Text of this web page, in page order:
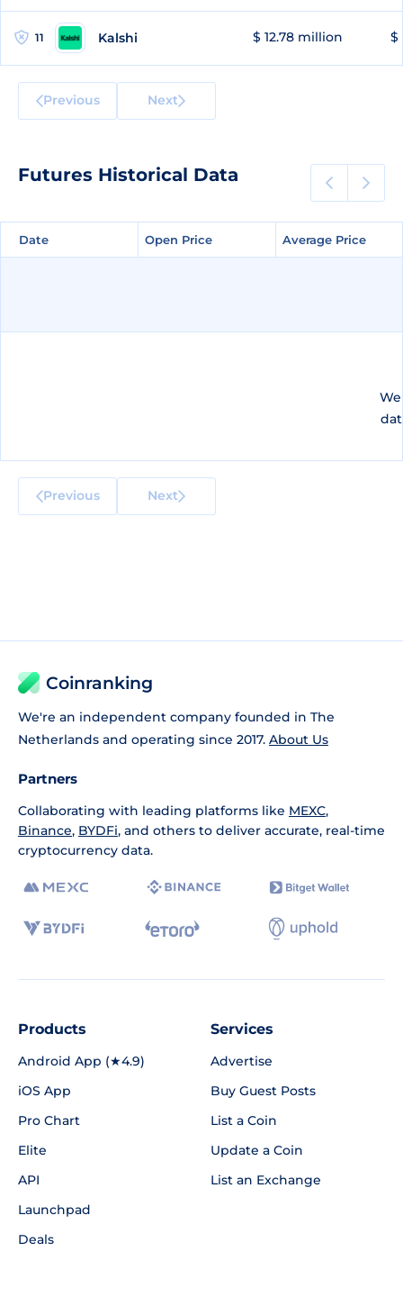
11 Kalshi $ 12.78 million $
Previous Next
Futures Historical Data
Date Open Price Average Price
Date Open Price Average Price
Previous Next
Coinranking
We're an independent company founded in The
Netherlands and operating since 2017. About Us
Partners
Collaborating with leading platforms like MEXC,
Binance, BYDFi, and others to deliver accurate, real-time
cryptocurrency data.
Products
Android App (★4.9)
iOS App
Pro Chart
Elite
API
Launchpad
Deals
Services
Advertise
Buy Guest Posts
List a Coin
Update a Coin
List an Exchange